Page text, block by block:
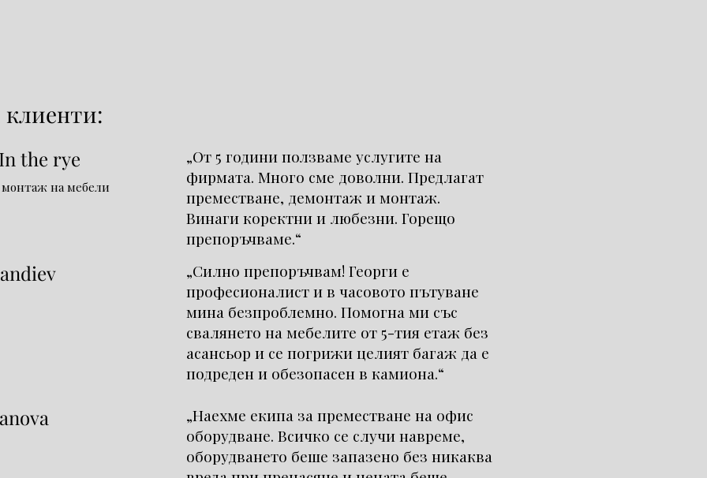
In the rye
на мебели
„От 5 години ползваме услугите на
фирмата. Много сме доволни. Предлагат
преместване, демонтаж и монтаж.
Винаги коректни и любезни. Горещо
препоръчваме.“
„Силно препоръчвам! Георги е
професионалист и в часовото пътуване
мина безпроблемно. Помогна ми със
свалянето на мебелите от 5-тия етаж без
асансьор и се погрижи целият багаж да е
подреден и обезопасен в камиона.“
„Наехме екипа за преместване на офис
оборудване. Всичко се случи навреме,
оборудването беше запазено без никаква